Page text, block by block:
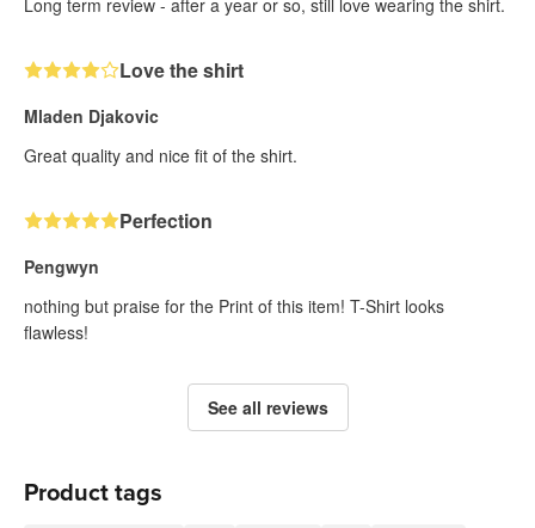
Long term review - after a year or so, still love wearing the shirt.
Love the shirt
Mladen Djakovic
Great quality and nice fit of the shirt.
Perfection
Pengwyn
nothing but praise for the Print of this item! T-Shirt looks
flawless!
See all reviews
Product tags